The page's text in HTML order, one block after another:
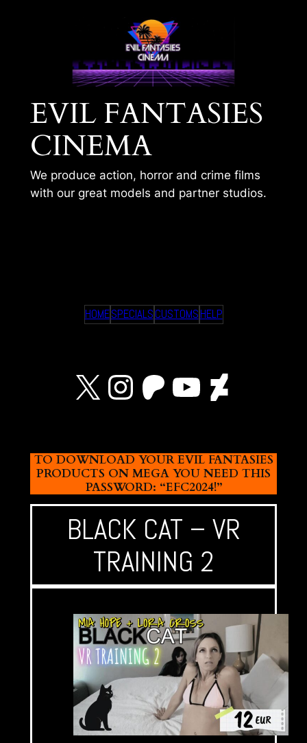
EVIL FANTASIES
CINEMA
We produce action, horror and crime films
with our great models and partner studios.
HOMESPECIALSCUSTOMSHELP
X Instagram
Patreon
YouTube
TO DOWNLOAD YOUR EVIL FANTASIES
PRODUCTS ON MEGA YOU NEED THIS
PASSWORD: “EFC2024!”
BLACK CAT – VR
TRAINING 2